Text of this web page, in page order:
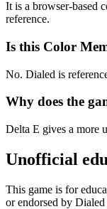
It is a browser-based
reference.
Is this Color
No. Dialed is
Why does the
Delta E gives a more
Unofficial
This game is for
or endorsed by